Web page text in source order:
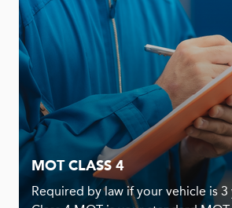
MOT CLASS 4
Required by law if your vehicle is 3